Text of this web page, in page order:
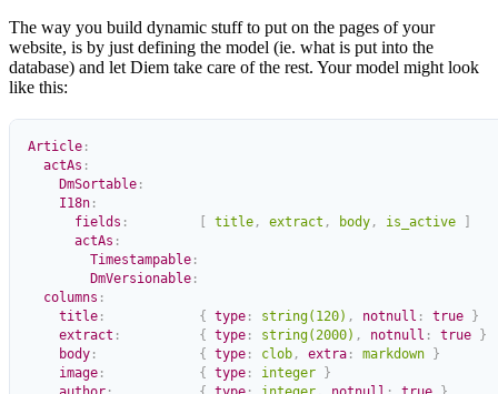
The way you build dynamic stuff to put on the pages of your
website, is by just defining the model (ie. what is put into the
database) and let Diem take care of the rest. Your model might look
like this:
Article :
  actAs
:
    DmSortable
:
    I18n
:
      fields
: title , extract , body , is_active
      actAs
:
        Timestampable
:
        DmVersionable
:
  columns
:
    title
:
            {
type : string(120) , notnull : true }
    extract
:
          {
type : string(2000) , notnull : true }
    body
:
             {
type : clob , extra : markdown }
    image
:
            {
type : integer }